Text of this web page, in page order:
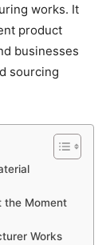
works. It
product
businesses
sourcing
the Moment
Works